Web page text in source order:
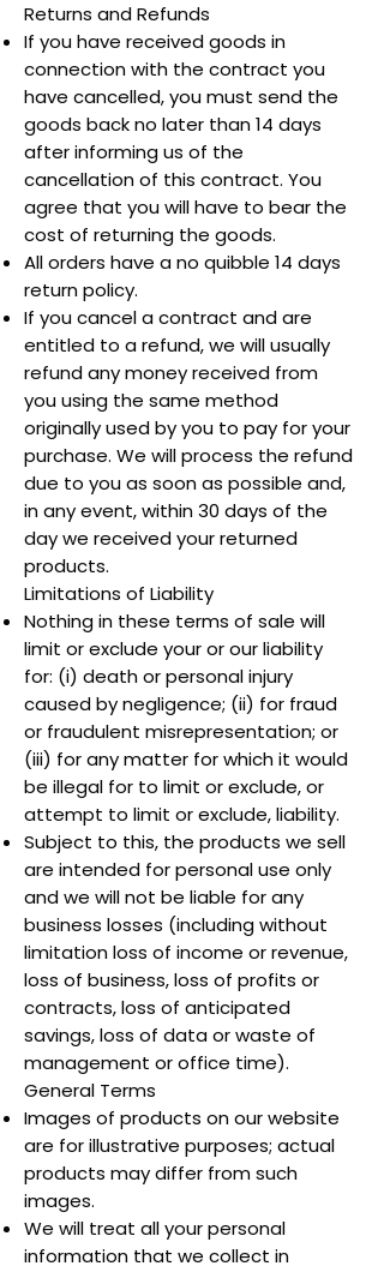
Returns and Refunds
If you have received goods in
connection with the contract you
have cancelled, you must send the
goods back no later than 14 days
after informing us of the
cancellation of this contract. You
agree that you will have to bear the
cost of returning the goods.
All orders have a no quibble 14 days
return policy.
If you cancel a contract and are
entitled to a refund, we will usually
refund any money received from
you using the same method
originally used by you to pay for your
purchase. We will process the refund
due to you as soon as possible and,
in any event, within 30 days of the
day we received your returned
products.
Limitations of Liability
Nothing in these terms of sale will
limit or exclude your or our liability
for: (i) death or personal injury
caused by negligence; (ii) for fraud
or fraudulent misrepresentation; or
(iii) for any matter for which it would
be illegal for to limit or exclude, or
attempt to limit or exclude, liability.
Subject to this, the products we sell
are intended for personal use only
and we will not be liable for any
business losses (including without
limitation loss of income or revenue,
loss of business, loss of profits or
contracts, loss of anticipated
savings, loss of data or waste of
management or office time).
General Terms
Images of products on our website
are for illustrative purposes; actual
products may differ from such
images.
We will treat all your personal
information that we collect in